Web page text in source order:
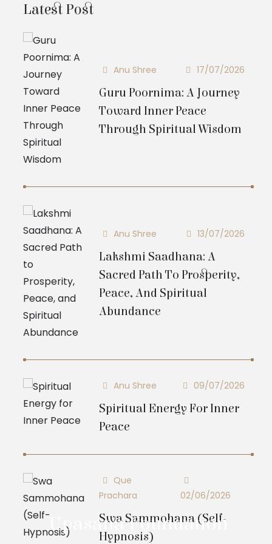
Latest Post
17/07/2026
Anu Shree
Guru Poornima: A Journey
Toward Inner Peace
Through Spiritual Wisdom
13/07/2026
Anu Shree
Lakshmi Saadhana: A
Sacred Path To Prosperity,
Peace, And Spiritual
Abundance
09/07/2026
Anu Shree
Spiritual Energy For Inner
Peace
02/06/2026
Que
Prachara
Swa Sammohana (Self-
Hypnosis)
Upasana Foundation